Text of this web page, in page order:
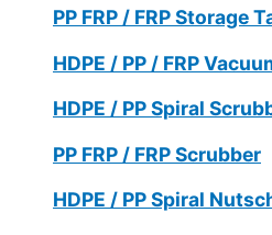
PP FRP / FRP Storage
HDPE / PP / FRP
HDPE / PP Spiral
PP FRP / FRP Scrubber
HDPE / PP Spiral